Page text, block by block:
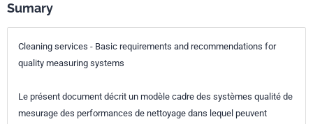
03.080.10
Classification
Print number
Sumary
Cleaning services - Basic requirements and recommendations for
quality measuring systems
Le présent document décrit un modèle cadre des systèmes qualité de
mesurage des performances de nettoyage dans lequel peuvent